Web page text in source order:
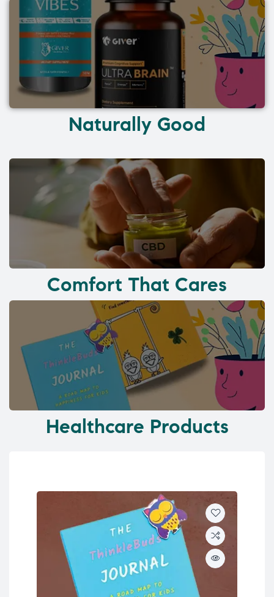
Naturally Good
Comfort That Cares
Healthcare Products